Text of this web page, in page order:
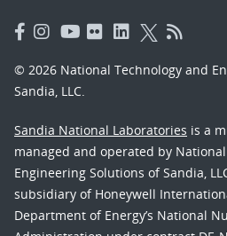
© 2026 National Technology and
Sandia, LLC.
Sandia National Laboratories is a
managed and operated by
Engineering Solutions of Sandia,
subsidiary of Honeywell
Department of Energy’s National